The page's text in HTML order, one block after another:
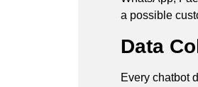
a possible
Data
Every chatbot